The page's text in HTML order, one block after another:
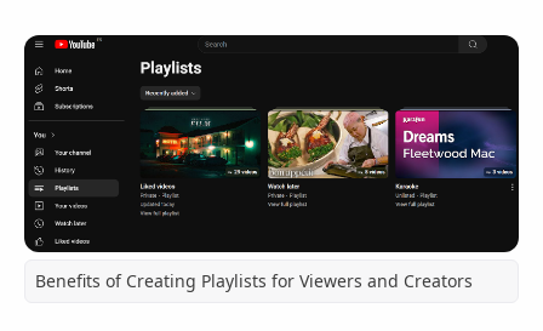
Benefits of Creating Playlists for Viewers and Creators